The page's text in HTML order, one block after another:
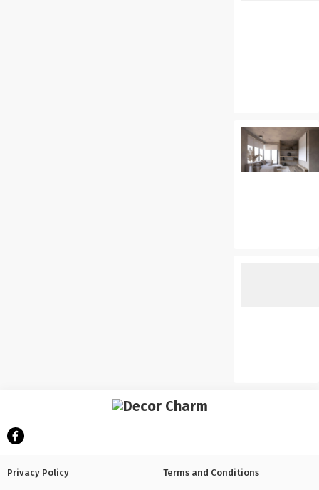
Privacy Policy Terms and Conditions